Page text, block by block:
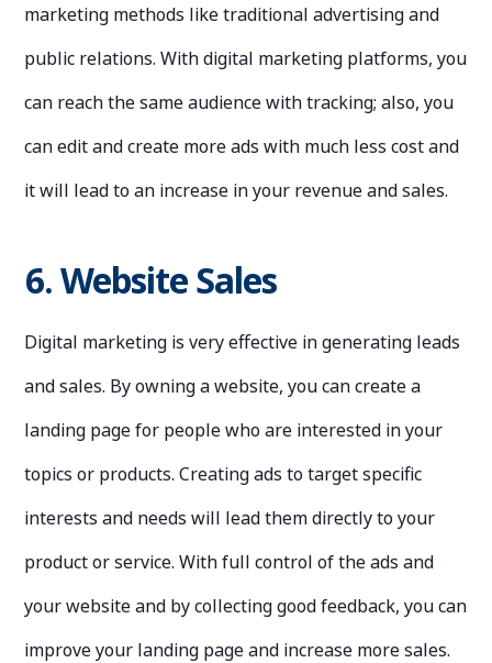
marketing methods like traditional advertising and
public relations. With digital marketing platforms, you
can reach the same audience with tracking; also, you
can edit and create more ads with much less cost and
it will lead to an increase in your revenue and sales.
6. Website Sales
Digital marketing is very effective in generating leads
and sales. By owning a website, you can create a
landing page for people who are interested in your
topics or products. Creating ads to target specific
interests and needs will lead them directly to your
product or service. With full control of the ads and
your website and by collecting good feedback, you can
improve your landing page and increase more sales.